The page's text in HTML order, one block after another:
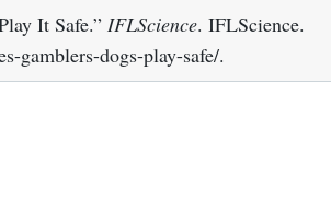
It Safe.” IFLScience. IFLScience.
gamblers-dogs-play-safe/.